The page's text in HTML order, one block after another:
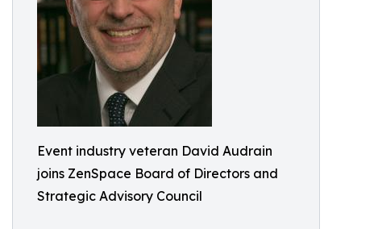
Event industry veteran David Audrain
joins ZenSpace Board of Directors and
Strategic Advisory Council